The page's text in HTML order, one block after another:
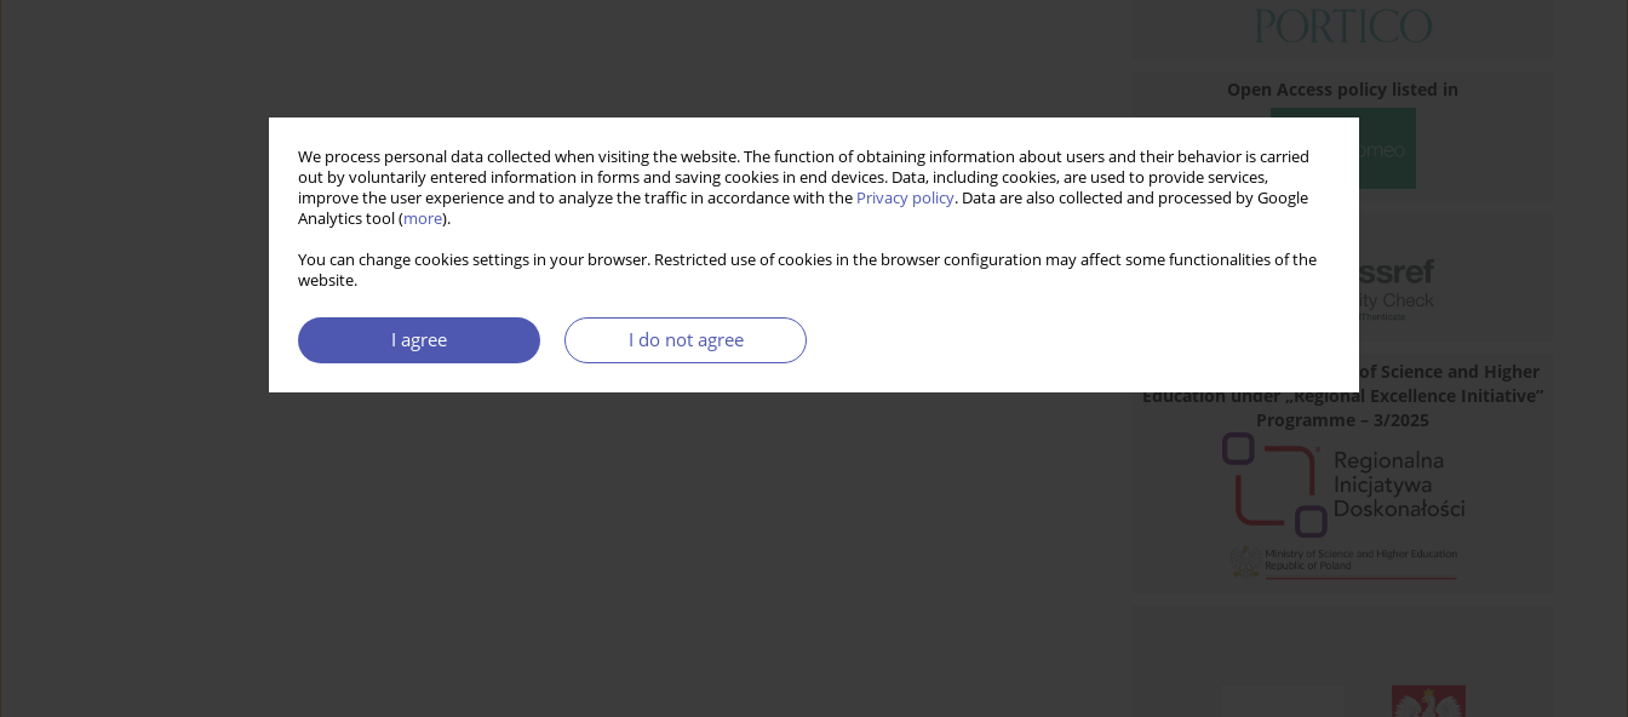
We process personal data collected when visiting the website. The function of obtaining information about users and their behavior is carried
out by voluntarily entered information in forms and saving cookies in end devices. Data, including cookies, are used to provide services,
improve the user experience and to analyze the traffic in accordance with the Privacy policy. Data are also collected and processed by Google
Analytics tool (more).
You can change cookies settings in your browser. Restricted use of cookies in the browser configuration may affect some functionalities of the
website.
I agree I do not agree
Open Access policy listed in
Financed by the Minister of Science and Higher
Education under „Regional Excellence Initiative”
Programme – 3/2025